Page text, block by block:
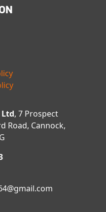
, 7 Prospect
Road, Cannock,